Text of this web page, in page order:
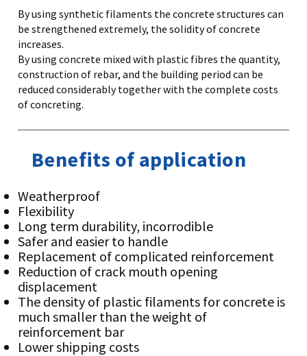
By using synthetic filaments the concrete structures can
be strengthened extremely, the solidity of concrete
increases.
By using concrete mixed with plastic fibres the quantity,
construction of rebar, and the building period can be
reduced considerably together with the complete costs
of concreting.
Benefits of application
Weatherproof
Flexibility
Long term durability, incorrodible
Safer and easier to handle
Replacement of complicated reinforcement
Reduction of crack mouth opening
displacement
The density of plastic filaments for concrete is
much smaller than the weight of
reinforcement bar
Lower shipping costs